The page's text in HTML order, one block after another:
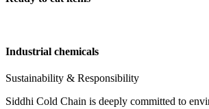
Industrial chemicals
Sustainability & Responsibility
Siddhi Cold Chain is deeply committed to